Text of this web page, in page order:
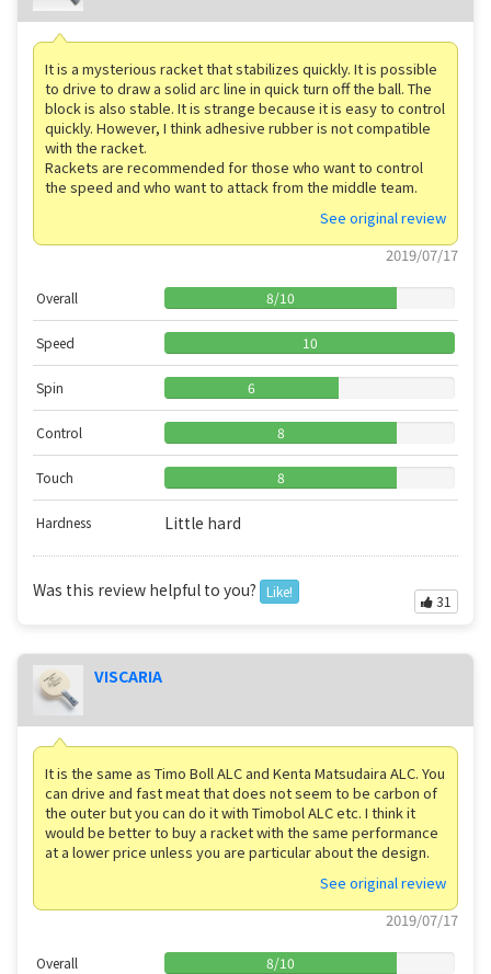
It is a mysterious racket that stabilizes quickly. It is possible
to drive to draw a solid arc line in quick turn off the ball. The
block is also stable. It is strange because it is easy to control
quickly. However, I think adhesive rubber is not compatible
with the racket.
Rackets are recommended for those who want to control
the speed and who want to attack from the middle team.
See original review
2019/07/17
Overall 8/10
Speed 10
Spin 6
Control 8
Touch 8
Hardness Little hard
Was this review helpful to you? Like!
31
VISCARIA
It is the same as Timo Boll ALC and Kenta Matsudaira ALC. You
can drive and fast meat that does not seem to be carbon of
the outer but you can do it with Timobol ALC etc. I think it
would be better to buy a racket with the same performance
at a lower price unless you are particular about the design.
See original review
2019/07/17
Overall 8/10